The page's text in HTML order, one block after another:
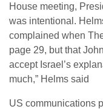
House meeting,
was intentional.
complained when
page 29, but that
accept Israel’s
much,” Helms said
US communications